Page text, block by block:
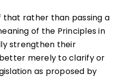
that rather than passing a
of the Principles in
strengthen their
merely to clarify or
as proposed by